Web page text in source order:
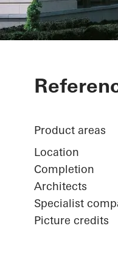
Product areas
Location
Completion
Architects
Specialist
Picture credits